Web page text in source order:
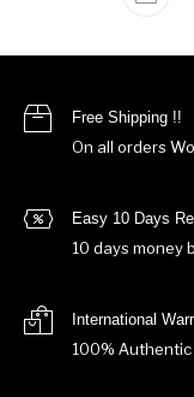
Free Shipping !!
On all orders
Easy 10 Days
10 days money
International
100%